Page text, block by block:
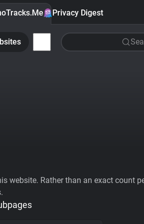
Privacy Digest
website. Rather than an exact count